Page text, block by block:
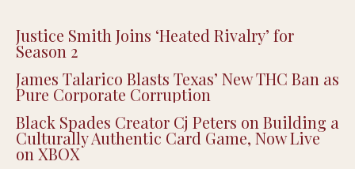
Justice Smith Joins ‘Heated Rivalry’ for
Season 2
James Talarico Blasts Texas’ New THC Ban as
Pure Corporate Corruption
Black Spades Creator Cj Peters on Building a
Culturally Authentic Card Game, Now Live
on XBOX